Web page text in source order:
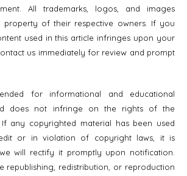
All trademarks, logos, and images
property of their respective owners. If you
used in this article infringes upon your
us immediately for review and prompt
for informational and educational
does not infringe on the rights of the
any copyrighted material has been used
or in violation of copyright laws, it is
will rectify it promptly upon notification.
republishing, redistribution, or reproduction